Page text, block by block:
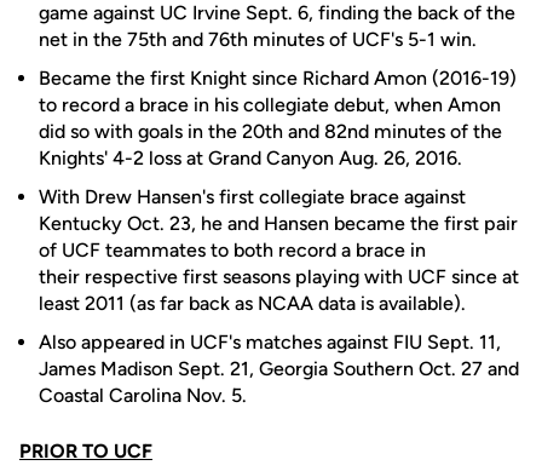
game against UC Irvine Sept. 6, finding the back of the
net in the 75th and 76th minutes of UCF's 5-1 win.
Became the first Knight since Richard Amon (2016-19)
to record a brace in his collegiate debut, when Amon
did so with goals in the 20th and 82nd minutes of the
Knights' 4-2 loss at Grand Canyon Aug. 26, 2016.
With Drew Hansen's first collegiate brace against
Kentucky Oct. 23, he and Hansen became the first pair
of UCF teammates to both record a brace in
their respective first seasons playing with UCF since at
least 2011 (as far back as NCAA data is available).
Also appeared in UCF's matches against FIU Sept. 11,
James Madison Sept. 21, Georgia Southern Oct. 27 and
Coastal Carolina Nov. 5.
PRIOR TO UCF